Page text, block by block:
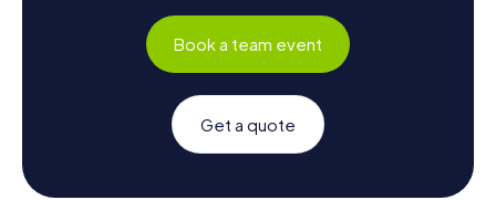
Book a team event
Get a quote